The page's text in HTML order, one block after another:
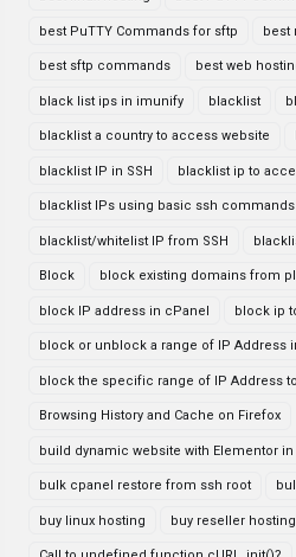
best PuTTY Commands for sftp best
best sftp commands best web
black list ips in imunify blacklist
blacklist a country to access website
blacklist IP in SSH blacklist ip to
blacklist IPs using basic ssh commands
blacklist/whitelist IP from SSH
Block block existing domains from
block IP address in cPanel block ip
block or unblock a range of IP Address
block the specific range of IP Address
Browsing History and Cache on Firefox
build dynamic website with Elementor
bulk cpanel restore from ssh root
buy linux hosting buy reseller hosting